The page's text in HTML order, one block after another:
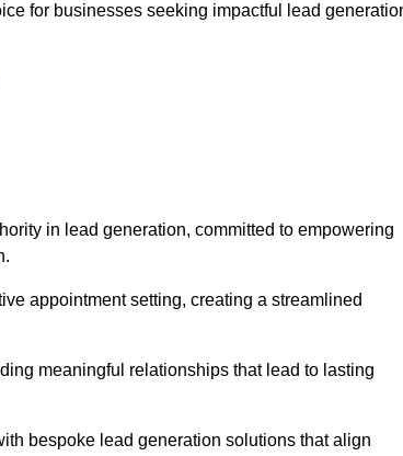
for businesses seeking impactful lead
in lead generation, committed to empowering
appointment setting, creating a streamlined
meaningful relationships that lead to lasting
bespoke lead generation solutions that align